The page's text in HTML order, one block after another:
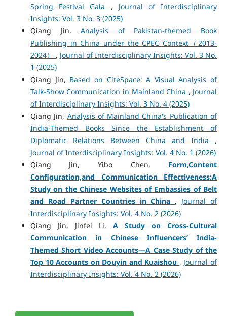
Spring Festival Gala , Journal of Interdisciplinary
Insights: Vol. 3 No. 3 (2025)
Qiang Jin,Analysis of Pakistan-themed Book
Publishing in China under the CPEC Context（2013-
2024） , Journal of Interdisciplinary Insights: Vol. 3 No.
1 (2025)
Qiang Jin, Based on CiteSpace: A Visual Analysis of
Talk-Show Communication in Mainland China , Journal
of Interdisciplinary Insights: Vol. 3 No. 4 (2025)
Qiang Jin, Analysis of Mainland China's Publication of
India-Themed Books Since the Establishment of
Diplomatic Relations Between China and India ,
Journal of Interdisciplinary Insights: Vol. 4 No. 1 (2026)
Qiang Jin, Yibo Chen, Form,Content
Configuration,and Communication Effectiveness:A
Study on the Chinese Websites of Embassies of Belt
and Road Partner Countries in China , Journal of
Interdisciplinary Insights: Vol. 4 No. 2 (2026)
Qiang Jin, Jinfei Li,A Study on Cross-Cultural
Communication in Chinese Influencers’ India-
Themed Short Video Accounts—A Case Study of the
Top 10 Accounts on Douyin and Kuaishou , Journal of
Interdisciplinary Insights: Vol. 4 No. 2 (2026)